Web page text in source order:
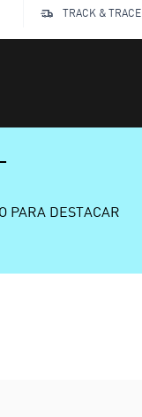
TRACK & TRACE
PARA DESTACAR